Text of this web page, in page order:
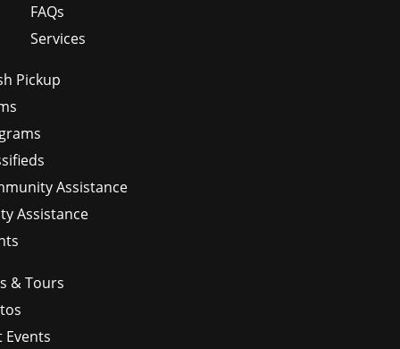
FAQs
Services
Pickup
Assistance
Assistance
& Tours
Events